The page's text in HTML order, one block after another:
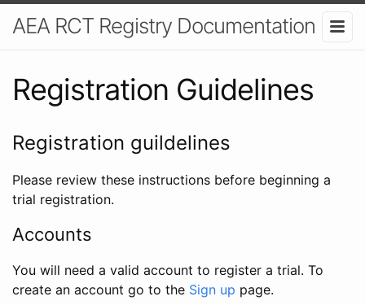
AEA RCT Registry Documentation
Registration Guidelines
Registration guildelines
Please review these instructions before beginning a
trial registration.
Accounts
You will need a valid account to register a trial. To
create an account go to the Sign up page.